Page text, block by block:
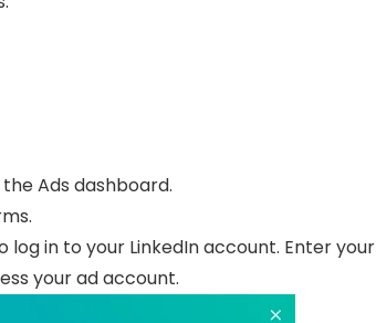
Ads dashboard.
in to your LinkedIn account. Enter your
your ad account.